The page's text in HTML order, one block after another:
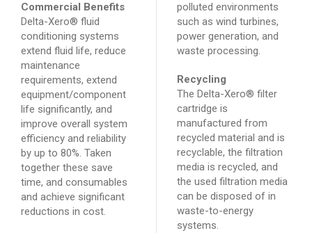
Commercial Benefits
Delta-Xero® fluid
conditioning systems
extend fluid life, reduce
maintenance
requirements, extend
equipment/component
life significantly, and
improve overall system
efficiency and reliability
by up to 80%. Taken
together these save
time, and consumables
and achieve significant
reductions in cost.
polluted environments
such as wind turbines,
power generation, and
waste processing.
Recycling
The Delta-Xero® filter
cartridge is
manufactured from
recycled material and is
recyclable, the filtration
media is recycled, and
the used filtration media
can be disposed of in
waste-to-energy
systems.